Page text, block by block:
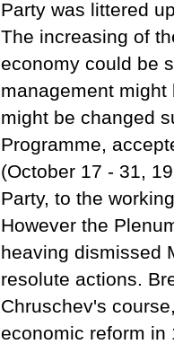
Party was littered
The increasing of
economy could be
management
might be changed
Programme,
(October 17 - 31,
Party, to the
However the
heaving dismissed
resolute actions.
Chruschev's
economic reform in